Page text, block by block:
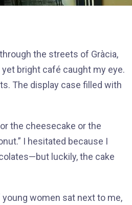
the streets of Gràcia,
bright café caught my eye.
The display case filled with
the cheesecake or the
I hesitated because I
luckily, the cake
women sat next to me,